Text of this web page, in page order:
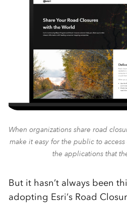
When organizations share road
make it easy for the public to
the applications that
But it hasn’t always been
adopting Esri’s Road